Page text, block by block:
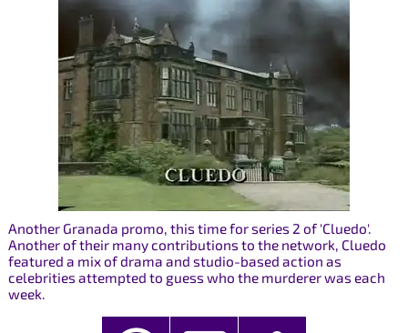
Another Granada promo, this time for series 2 of 'Cluedo'.
Another of their many contributions to the network, Cluedo
featured a mix of drama and studio-based action as
celebrities attempted to guess who the murderer was each
week.